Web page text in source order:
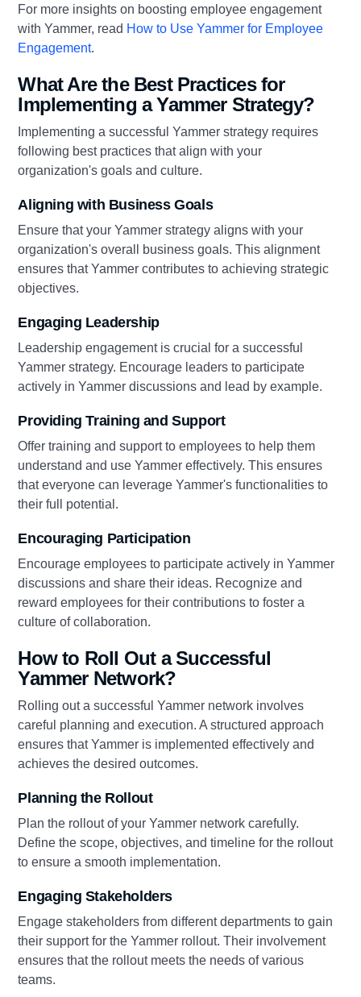
For more insights on boosting employee engagement
with Yammer, read How to Use Yammer for Employee
Engagement.
What Are the Best Practices for
Implementing a Yammer Strategy?
Implementing a successful Yammer strategy requires
following best practices that align with your
organization's goals and culture.
Aligning with Business Goals
Ensure that your Yammer strategy aligns with your
organization's overall business goals. This alignment
ensures that Yammer contributes to achieving strategic
objectives.
Engaging Leadership
Leadership engagement is crucial for a successful
Yammer strategy. Encourage leaders to participate
actively in Yammer discussions and lead by example.
Providing Training and Support
Offer training and support to employees to help them
understand and use Yammer effectively. This ensures
that everyone can leverage Yammer's functionalities to
their full potential.
Encouraging Participation
Encourage employees to participate actively in Yammer
discussions and share their ideas. Recognize and
reward employees for their contributions to foster a
culture of collaboration.
How to Roll Out a Successful
Yammer Network?
Rolling out a successful Yammer network involves
careful planning and execution. A structured approach
ensures that Yammer is implemented effectively and
achieves the desired outcomes.
Planning the Rollout
Plan the rollout of your Yammer network carefully.
Define the scope, objectives, and timeline for the rollout
to ensure a smooth implementation.
Engaging Stakeholders
Engage stakeholders from different departments to gain
their support for the Yammer rollout. Their involvement
ensures that the rollout meets the needs of various
teams.